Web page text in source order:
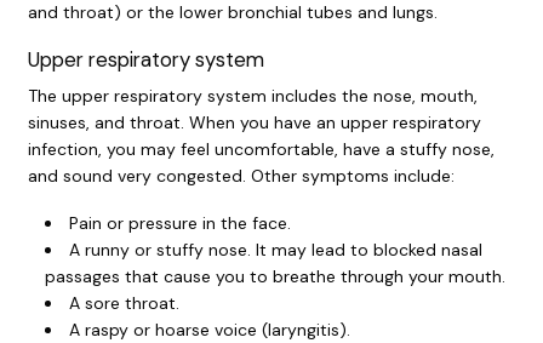
and throat) or the lower bronchial tubes and lungs.
Upper respiratory system
The upper respiratory system includes the nose, mouth,
sinuses, and throat. When you have an upper respiratory
infection, you may feel uncomfortable, have a stuffy nose,
and sound very congested. Other symptoms include:
Pain or pressure in the face.
A runny or stuffy nose. It may lead to blocked nasal
passages that cause you to breathe through your mouth.
A sore throat.
A raspy or hoarse voice (laryngitis).